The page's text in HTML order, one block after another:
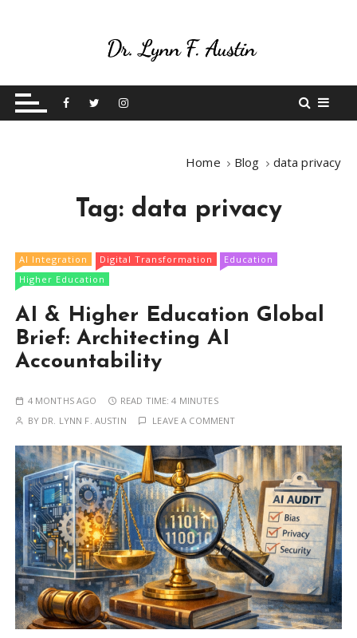
t
Betting On Me
Home Blog data privacy
Tag: data privacy
AI Integration Digital Transformation
Education
Higher Education
AI & Higher Education Global
Brief: Architecting AI
Accountability
4 MONTHS AGO READ TIME:4 MINUTES
BY DR. LYNN F. AUSTIN LEAVE A COMMENT